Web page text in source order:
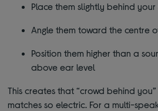
Place them slightly behind
Angle them toward the centre
Position them higher than a
above ear level
This creates that “crowd behind
matches so electric. For a multi-